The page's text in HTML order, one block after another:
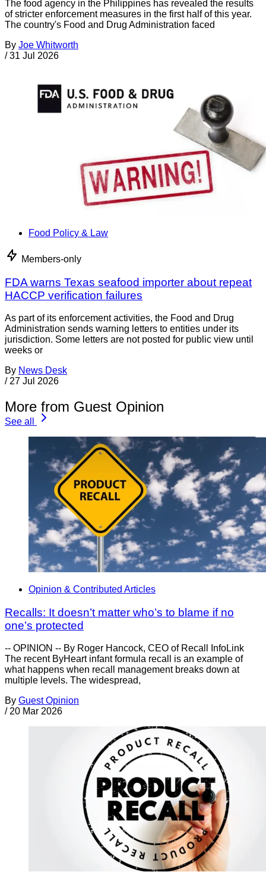
The food agency in the Philippines has revealed the results
of stricter enforcement measures in the first half of this year.
The country's Food and Drug Administration faced
By Joe Whitworth
/ 31 Jul 2026
Food Policy & Law
Members-only
FDA warns Texas seafood importer about repeat
HACCP verification failures
As part of its enforcement activities, the Food and Drug
Administration sends warning letters to entities under its
jurisdiction. Some letters are not posted for public view until
weeks or
By News Desk
/ 27 Jul 2026
More from Guest Opinion
See all
Opinion & Contributed Articles
Recalls: It doesn’t matter who’s to blame if no
one’s protected
-- OPINION -- By Roger Hancock, CEO of Recall InfoLink
The recent ByHeart infant formula recall is an example of
what happens when recall management breaks down at
multiple levels. The widespread,
By Guest Opinion
/ 20 Mar 2026